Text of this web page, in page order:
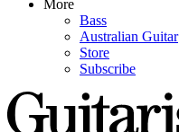
More
Bass
Australian Guitar
Store
Subscribe